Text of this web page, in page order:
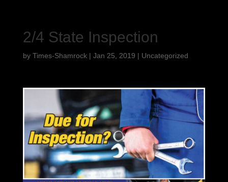
2/4 State Inspection
by Times-Shamrock| Jan 25, 2019 | Uncategorized